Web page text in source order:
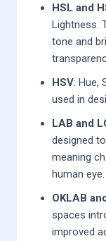
HSL and
Lightness.
tone and
HSV: Hue,
used in
LAB and
designed
meaning
human eye.
OKLAB
spaces
improved